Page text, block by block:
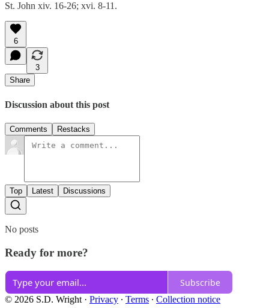
St. John xiv. 16-26; xvi. 8-11.
6
3
Share
Discussion about this post
Comments Restacks
Top Latest Discussions
No posts
Ready for more?
Subscribe
© 2026 S.D. Wright· Privacy ∙ Terms ∙ Collection notice